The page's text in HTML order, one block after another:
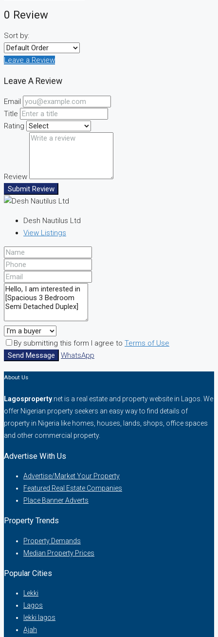
0 Review
Sort by:
Leave a Review
Leave A Review
Email
Title
Rating
Review
Submit Review
Desh Nautilus Ltd
View Listings
By submitting this form I agree to Terms of Use
Send Message
WhatsApp
About Us
Lagosproperty .net is a real estate and property website in Lagos. We
offer Nigerian property seekers an easy way to find details of
property in Nigeria like homes, houses, lands, shops, office spaces
and other commercial property.
Advertise With Us
Advertise/Market Your Property
Featured Real Estate Companies
Place Banner Adverts
Property Trends
Property Demands
Median Property Prices
Popular Cities
Lekki
Lagos
lekki lagos
Ajah